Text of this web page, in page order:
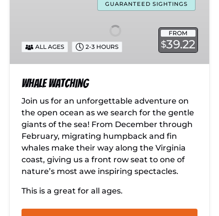
GUARANTEED SIGHTINGS
FROM
$39.22
ALL AGES 2-3 HOURS
Whale Watching
Join us for an unforgettable adventure on
the open ocean as we search for the gentle
giants of the sea! From December through
February, migrating humpback and fin
whales make their way along the Virginia
coast, giving us a front row seat to one of
nature’s most awe inspiring spectacles.
This is a great for all ages.